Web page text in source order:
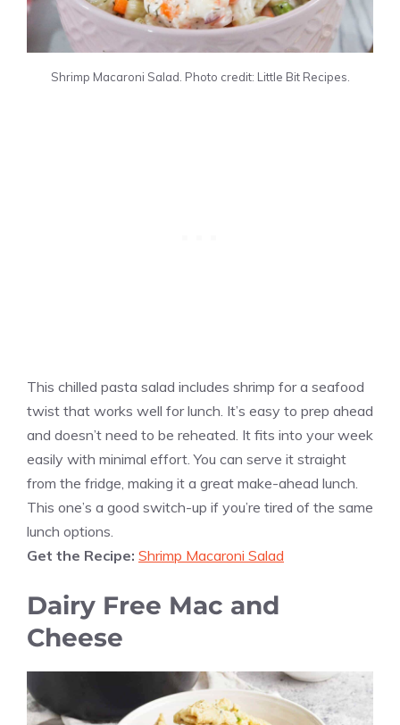
Shrimp Macaroni Salad. Photo credit: Little Bit Recipes.
This chilled pasta salad includes shrimp for a seafood
twist that works well for lunch. It’s easy to prep ahead
and doesn’t need to be reheated. It fits into your week
easily with minimal effort. You can serve it straight
from the fridge, making it a great make-ahead lunch.
This one’s a good switch-up if you’re tired of the same
lunch options.
Get the Recipe: Shrimp Macaroni Salad
Dairy Free Mac and
Cheese